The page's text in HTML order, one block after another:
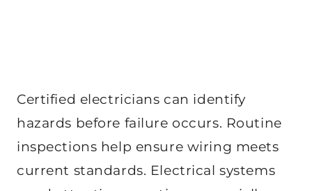
Certified electricians can identify
hazards before failure occurs. Routine
inspections help ensure wiring meets
current standards. Electrical systems